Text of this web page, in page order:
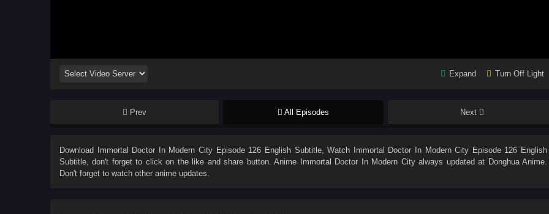
Expand Turn Off Light
Prev All Episodes Next
Download Immortal Doctor In Modern City Episode 126 English Subtitle, Watch
Immortal Doctor In Modern City Episode 126 English
Subtitle, don't forget to click on the like and share button. Anime Immortal Doctor In Modern Cityalways updated at Donghua Anime.
Don't forget to watch other anime updates.